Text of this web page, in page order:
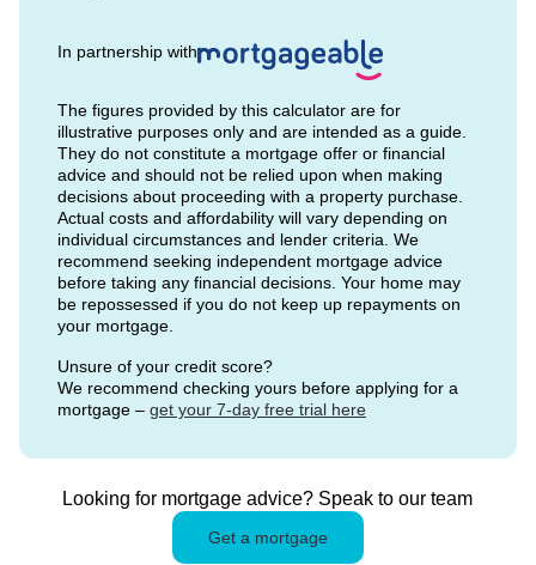
In partnership with
The figures provided by this calculator are for
illustrative purposes only and are intended as a guide.
They do not constitute a mortgage offer or financial
advice and should not be relied upon when making
decisions about proceeding with a property purchase.
Actual costs and affordability will vary depending on
individual circumstances and lender criteria. We
recommend seeking independent mortgage advice
before taking any financial decisions. Your home may
be repossessed if you do not keep up repayments on
your mortgage.
Unsure of your credit score?
We recommend checking yours before applying for a
mortgage – get your 7-day free trial here
Looking for mortgage advice? Speak to our team
Get a mortgage